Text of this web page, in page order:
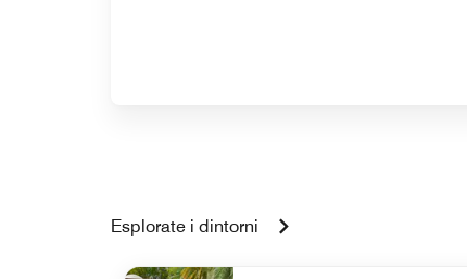
Esplorate i dintorni